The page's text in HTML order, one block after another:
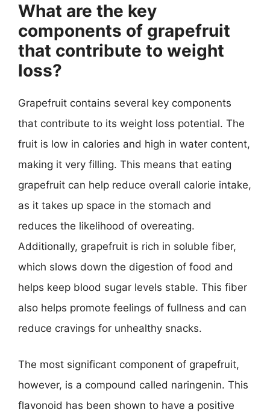
What are the key
components of grapefruit
that contribute to weight
loss?
Grapefruit contains several key components
that contribute to its weight loss potential. The
fruit is low in calories and high in water content,
making it very filling. This means that eating
grapefruit can help reduce overall calorie intake,
as it takes up space in the stomach and
reduces the likelihood of overeating.
Additionally, grapefruit is rich in soluble fiber,
which slows down the digestion of food and
helps keep blood sugar levels stable. This fiber
also helps promote feelings of fullness and can
reduce cravings for unhealthy snacks.
The most significant component of grapefruit,
however, is a compound called naringenin. This
flavonoid has been shown to have a positive